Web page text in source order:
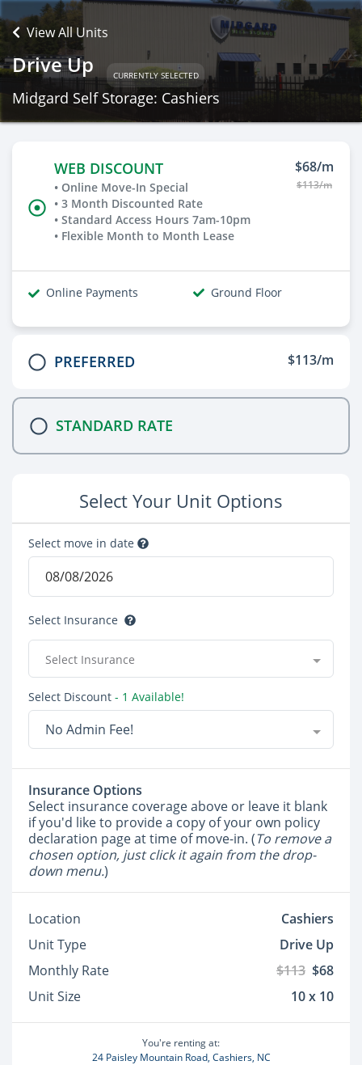
View All Units
Drive Up CURRENTLY SELECTED
Midgard Self Storage: Cashiers
WEB DISCOUNT
• Online Move-In Special
• 3 Month Discounted Rate
• Standard Access Hours 7am-10pm
• Flexible Month to Month Lease
$68/m
$113/m
Online Payments Ground Floor
PREFERRED $113/m
STANDARD RATE
Select Your Unit Options
Select move in date
Select Insurance
Select Insurance
Select Discount - 1 Available!
No Admin Fee!
Insurance Options
Select insurance coverage above or leave it blank
if you'd like to provide a copy of your own policy
declaration page at time of move-in. (To remove a
chosen option, just click it again from the drop-
down menu.)
Location
Cashiers
Unit Type
Drive Up
Monthly Rate
$113 $68
Unit Size
10 x 10
You're renting at:
24 Paisley Mountain Road, Cashiers, NC